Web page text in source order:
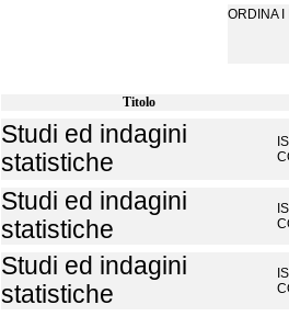
Titolo
Studi ed indagini
statistiche
Studi ed indagini
statistiche
Studi ed indagini
statistiche